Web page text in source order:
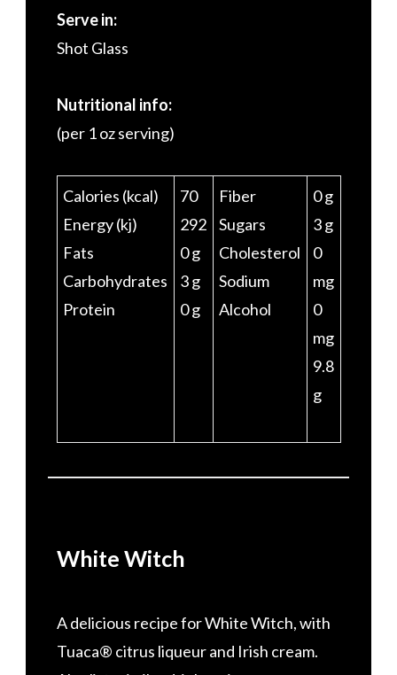
Serve in:
Shot Glass
Nutritional info:
(per 1 oz serving)
Calories (kcal)
Energy (kj)
Fats
Carbohydrates
Protein
70
292
0 g
3 g
0 g
Fiber
Sugars
Cholesterol
Sodium
Alcohol
0 g
3 g
0
mg
0
mg
9.8
g
White Witch
A delicious recipe for White Witch, with
Tuaca® citrus liqueur and Irish cream.